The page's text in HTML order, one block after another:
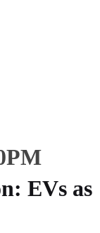
PM
EVs as